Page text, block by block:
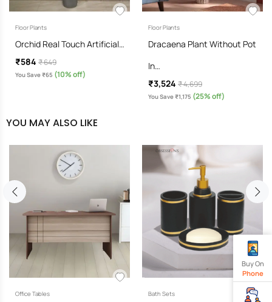
Buy On
Phone
Floor Plants
Orchid Real Touch Artificial…
₹584 ₹ 649
You Save ₹65 (10% off)
Floor Plants
Dracaena Plant Without Pot
In…
₹3,524 ₹ 4,699
You Save ₹1,175 (25% off)
YOU MAY ALSO LIKE
Office Tables Bath Sets